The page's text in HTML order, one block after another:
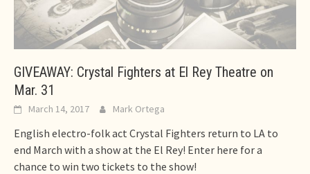
GIVEAWAY: Crystal Fighters at El Rey Theatre on
Mar. 31
March 14, 2017 Mark Ortega
English electro-folk act Crystal Fighters return to LA to
end March with a show at the El Rey! Enter here for a
chance to win two tickets to the show!